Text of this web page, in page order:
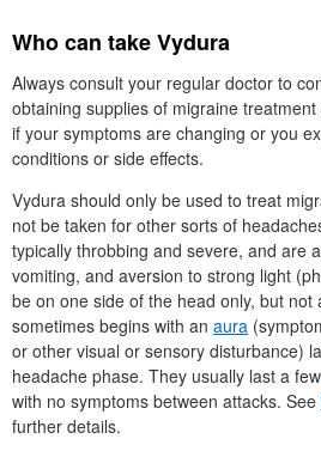
Who can take Vydura
Always consult your regular doctor to
obtaining supplies of migraine
if your symptoms are changing or you
conditions or side effects.
Vydura should only be used to treat
not be taken for other sorts of
typically throbbing and severe, and are
vomiting, and aversion to strong light
be on one side of the head only, but not
sometimes begins with an aura
or other visual or sensory disturbance)
headache phase. They usually last a
with no symptoms between attacks. See
further details.